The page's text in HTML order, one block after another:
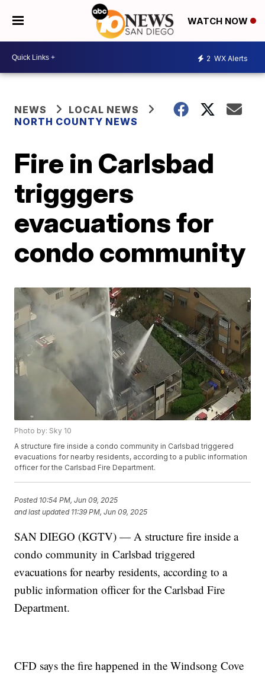
WATCH NOW
2 WX Alerts
NEWS
LOCAL NEWS
NORTH COUNTY NEWS
Fire in Carlsbad
trigggers
evacuations for
condo community
Photo by: Sky 10
A structure fire inside a condo community in Carlsbad triggered
evacuations for nearby residents, according to a public information
officer for the Carlsbad Fire Department.
Posted 10:54 PM, Jun 09, 2025
and last updated 11:39 PM, Jun 09, 2025
SAN DIEGO (KGTV) — A structure fire inside a
condo community in Carlsbad triggered
evacuations for nearby residents, according to a
public information officer for the Carlsbad Fire
Department.
CFD says the fire happened in the Windsong Cove